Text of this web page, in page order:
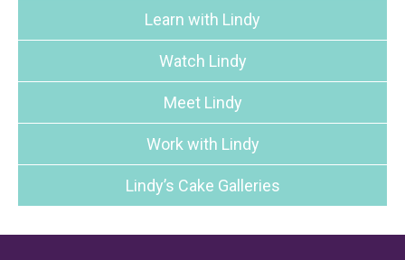
Learn with Lindy
Watch Lindy
Meet Lindy
Work with Lindy
Lindy’s Cake Galleries